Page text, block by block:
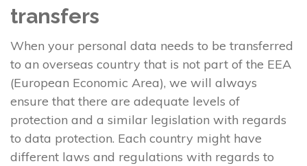
transfers
When your personal data needs to be transferred
to an overseas country that is not part of the EEA
(European Economic Area), we will always
ensure that there are adequate levels of
protection and a similar legislation with regards
to data protection. Each country might have
different laws and regulations with regards to